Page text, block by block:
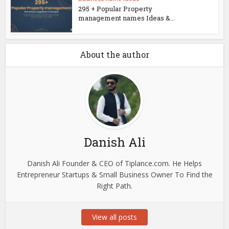
295 + Popular Property
management names Ideas &...
About the author
Danish Ali
Danish Ali Founder & CEO of Tiplance.com. He Helps
Entrepreneur Startups & Small Business Owner To Find the
Right Path.
View all posts